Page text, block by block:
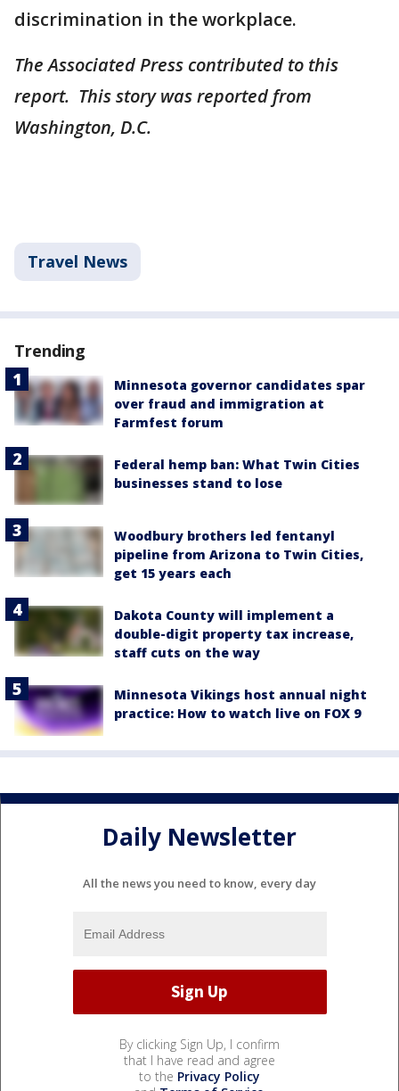
discrimination in the workplace.
The Associated Press contributed to this
report. This story was reported from
Washington, D.C.
Travel News
Trending
Minnesota governor candidates spar
over fraud and immigration at
Farmfest forum
Federal hemp ban: What Twin Cities
businesses stand to lose
Woodbury brothers led fentanyl
pipeline from Arizona to Twin Cities,
get 15 years each
Dakota County will implement a
double-digit property tax increase,
staff cuts on the way
Minnesota Vikings host annual night
practice: How to watch live on FOX 9
Daily Newsletter
All the news you need to know, every day
By clicking Sign Up, I confirm
that I have read and agree
to the Privacy Policy